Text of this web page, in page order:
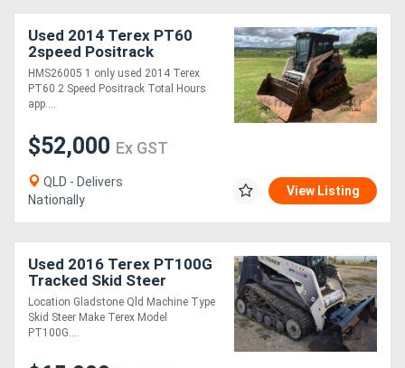
Used 2014 Terex PT60
2speed Positrack
HMS26005 1 only used 2014 Terex
PT60 2 Speed Positrack Total Hours
app....
$52,000 Ex GST
QLD - Delivers
Nationally
View Listing
Used 2016 Terex PT100G
Tracked Skid Steer
Loader, E.M.U.S MS1187
Location Gladstone Qld Machine Type
Skid Steer Make Terex Model
PT100G....